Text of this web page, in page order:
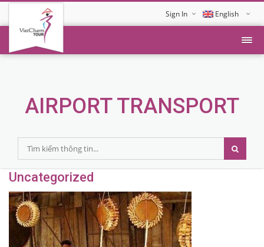
Sign In English
Tiếng Việt
AIRPORT TRANSPORT
Uncategorized